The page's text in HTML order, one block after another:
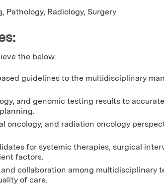
Pathology, Radiology, Surgery
the below:
guidelines to the multidisciplinary
and genomic testing results to
oncology, and radiation oncology
for systemic therapies, surgical
factors.
collaboration among multidisciplinary
of care.